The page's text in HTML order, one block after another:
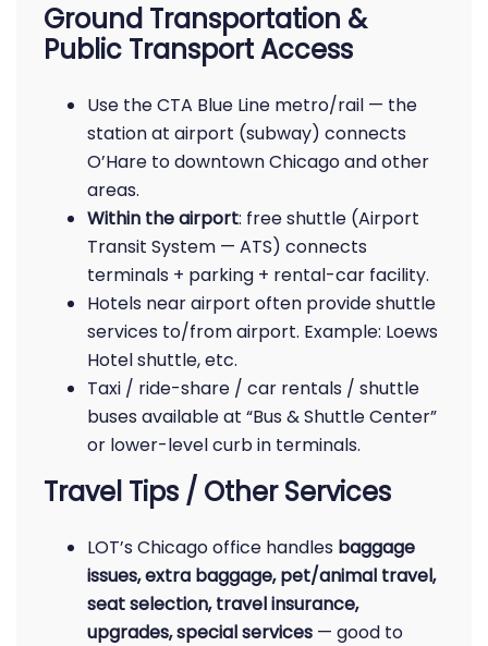
Ground Transportation &
Public Transport Access
Use the CTA Blue Line metro/rail — the
station at airport (subway) connects
O’Hare to downtown Chicago and other
areas.
Within the airport: free shuttle (Airport
Transit System — ATS) connects
terminals + parking + rental-car facility.
Hotels near airport often provide shuttle
services to/from airport. Example: Loews
Hotel shuttle, etc.
Taxi / ride-share / car rentals / shuttle
buses available at “Bus & Shuttle Center”
or lower-level curb in terminals.
Travel Tips / Other Services
LOT’s Chicago office handles baggage
issues, extra baggage, pet/animal travel,
seat selection, travel insurance,
upgrades, special services — good to